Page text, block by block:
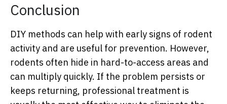
Conclusion
DIY methods can help with early signs of rodent
activity and are useful for prevention. However,
rodents often hide in hard-to-access areas and
can multiply quickly. If the problem persists or
keeps returning, professional treatment is